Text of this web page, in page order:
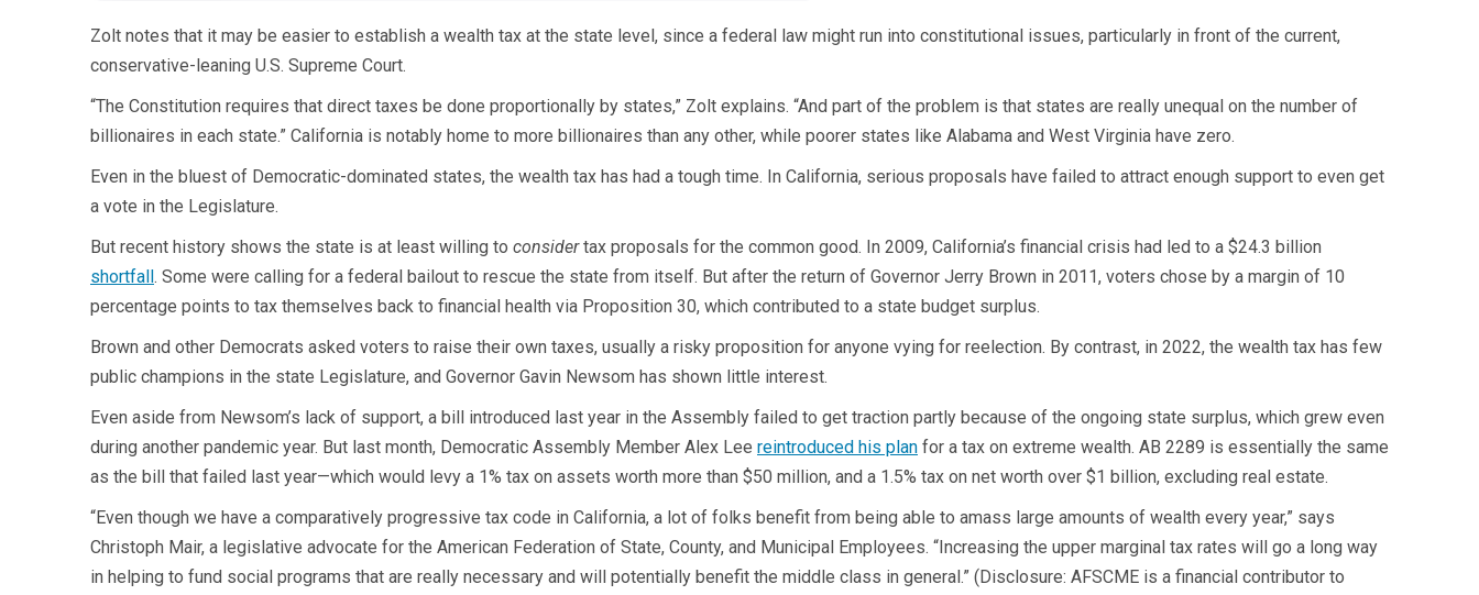
Zolt notes that it may be easier to establish a wealth tax at the state level, since a federal law might run into constitutional issues, particularly in front of the current,
conservative-leaning U.S. Supreme Court.
“The Constitution requires that direct taxes be done proportionally by states,” Zolt explains. “And part of the problem is that states are really unequal on the number of
billionaires in each state.” California is notably home to more billionaires than any other, while poorer states like Alabama and West Virginia have zero.
Even in the bluest of Democratic-dominated states, the wealth tax has had a tough time. In California, serious proposals have failed to attract enough support to even get
a vote in the Legislature.
But recent history shows the state is at least willing to considertax proposals for the common good. In 2009, California’s financial crisis had led to a $24.3 billion
shortfall. Some were calling for a federal bailout to rescue the state from itself. But after the return of Governor Jerry Brown in 2011, voters chose by a margin of 10
percentage points to tax themselves back to financial health via Proposition 30, which contributed to a state budget surplus.
Brown and other Democrats asked voters to raise their own taxes, usually a risky proposition for anyone vying for reelection. By contrast, in 2022, the wealth tax has few
public champions in the state Legislature, and Governor Gavin Newsom has shown little interest.
Even aside from Newsom’s lack of support, a bill introduced last year in the Assembly failed to get traction partly because of the ongoing state surplus, which grew even
during another pandemic year. But last month, Democratic Assembly Member Alex Lee reintroduced his plan for a tax on extreme wealth. AB 2289 is essentially the same
as the bill that failed last year—which would levy a 1% tax on assets worth more than $50 million, and a 1.5% tax on net worth over $1 billion, excluding real estate.
“Even though we have a comparatively progressive tax code in California, a lot of folks benefit from being able to amass large amounts of wealth every year,” says
Christoph Mair, a legislative advocate for the American Federation of State, County, and Municipal Employees. “Increasing the upper marginal tax rates will go a long way
in helping to fund social programs that are really necessary and will potentially benefit the middle class in general.” (Disclosure: AFSCME is a financial contributor to